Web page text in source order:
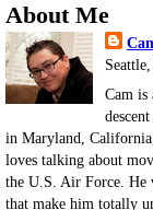
About Me
Cam is
in Maryland,
loves talking about
the U.S. Air Force.
that make him totally